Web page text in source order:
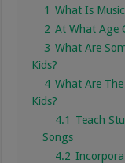
1 What Is
2 At What Age
3 What Are
Kids?
4 What Are
Kids?
4.1
Teach
Songs
4.2